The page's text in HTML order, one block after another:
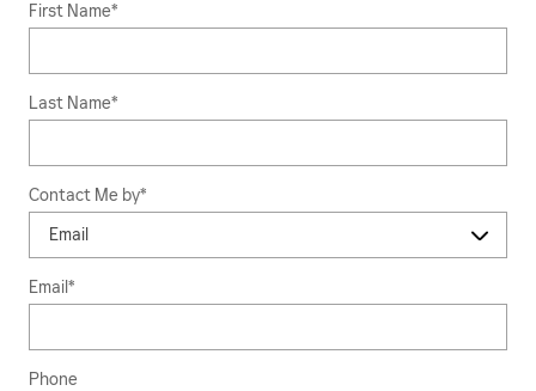
First Name*
Last Name*
Contact Me by*
Email*
Phone